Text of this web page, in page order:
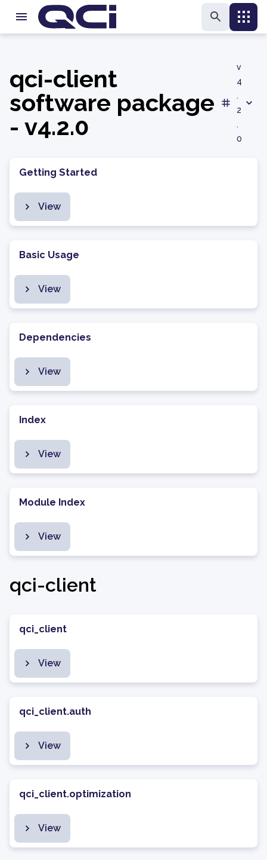
qci-client
software package
- v4.2.0
v
4
.
2
.
0
Getting Started
View
Basic Usage
View
Dependencies
View
Index
View
Module Index
View
qci-client
qci_client
View
qci_client.auth
View
qci_client.optimization
View